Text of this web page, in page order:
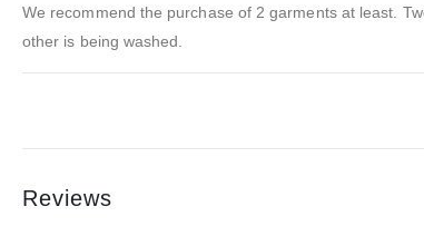
We recommend the purchase of 2 garments at least.
other is being washed.
Reviews